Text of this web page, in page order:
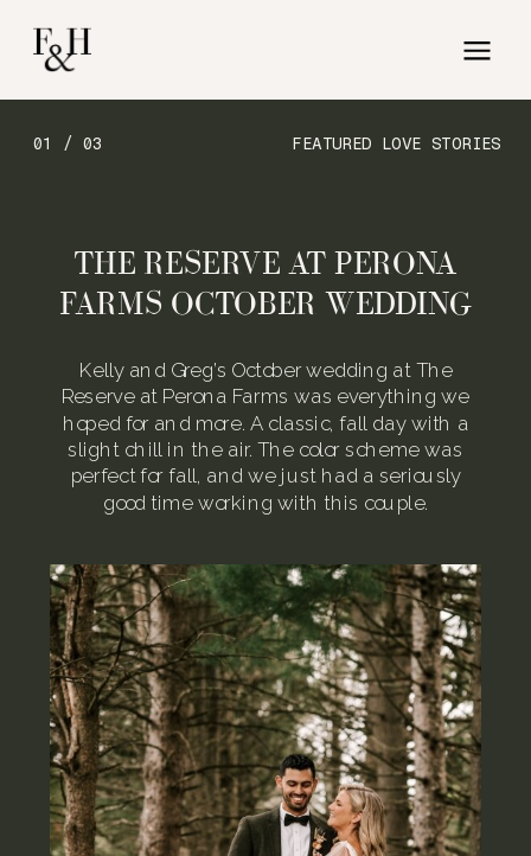
FEATURED LOVE STORIES
01 / 03
Kelly and Greg’s October wedding at The
Reserve at Perona Farms was everything we
hoped for and more. A classic, fall day with a
slight chill in the air. The color scheme was
perfect for fall, and we just had a seriously
good time working with this couple.
THE RESERVE AT PERONA
FARMS OCTOBER WEDDING